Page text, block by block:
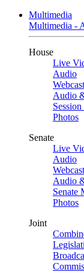
Multimedia
Multimedia -
House
Live
Audio
Audio
Photos
Senate
Live
Audio
Audio
Senate
Photos
Joint